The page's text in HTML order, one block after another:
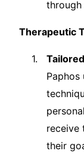
Therapeutic
receive
their